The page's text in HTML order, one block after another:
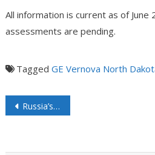
All information is current as of June
assessments are pending.
Tagged GE Vernova North
Russia’s Fuel Crisis Deepens as Putin Acknowledges Growing Gasoline Shortages